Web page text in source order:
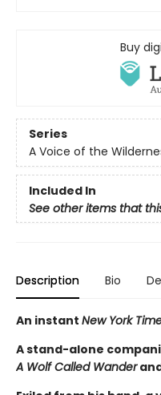
Buy
Series
A Voice of the
Included In
See other items that
Description Bio
An instant New York
A stand-alone
A Wolf Called Wander